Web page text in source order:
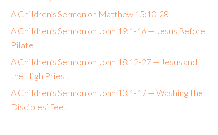
A Children’s Sermon on Matthew 15:10-28
A Children’s Sermon on John 19:1-16 — Jesus Before
Pilate
A Children’s Sermon on John 18:12-27 — Jesus and
the High Priest
A Children’s Sermon on John 13:1-17 — Washing the
Disciples’ Feet